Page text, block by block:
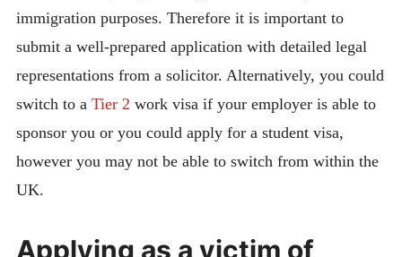
immigration purposes. Therefore it is important to
submit a well-prepared application with detailed legal
representations from a solicitor. Alternatively, you could
switch to a Tier 2 work visa if your employer is able to
sponsor you or you could apply for a student visa,
however you may not be able to switch from within the
UK.
Applying as a victim of